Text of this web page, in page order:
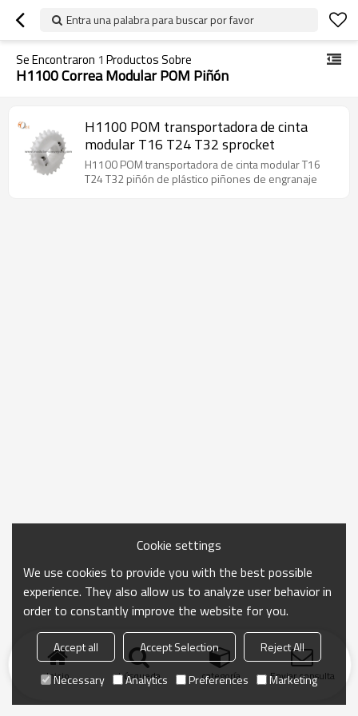
Entra una palabra para buscar por favor
Se Encontraron 1 Productos Sobre
H1100 Correa Modular POM Piñón
H1100 POM transportadora de cinta
modular T16 T24 T32 sprocket
H1100 POM transportadora de cinta modular T16
T24 T32 piñón de plástico piñones de engranaje
Inicio búsqueda categoría Enviar consulta
Cookie settings
We use cookies to provide you with the best possible
experience. They also allow us to analyze user behavior in
order to constantly improve the website for you.
Accept all Accept Selection
Reject All
Necessary
Analytics Preferences Marketing